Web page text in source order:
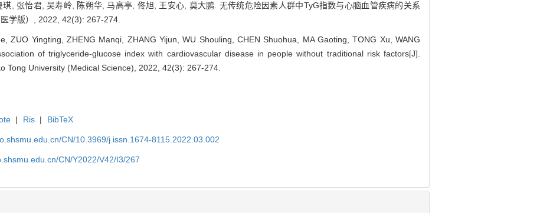
, 张怡君, 吴寿岭, 陈朔华, 马高亭, 佟旭, 王安心, 莫大鹏. 无传统危险因素人群中TyG指数与心脑血管疾病的关系
学版）, 2022, 42(3): 267-274.
ZUO Yingting, ZHENG Manqi, ZHANG Yijun, WU Shouling, CHEN Shuohua, MA Gaoting, TONG Xu, WANG
of triglyceride-glucose index with cardiovascular disease in people without traditional risk factors[J].
Tong University (Medical Science), 2022, 42(3): 267-274.
| Ris | BibTeX
CN/10.3969/j.issn.1674-8115.2022.03.002
CN/Y2022/V42/I3/267